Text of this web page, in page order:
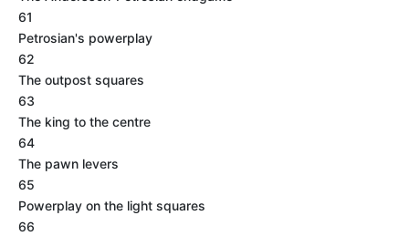
61
Petrosian's powerplay
62
The outpost squares
63
The king to the centre
64
The pawn levers
65
Powerplay on the light squares
66